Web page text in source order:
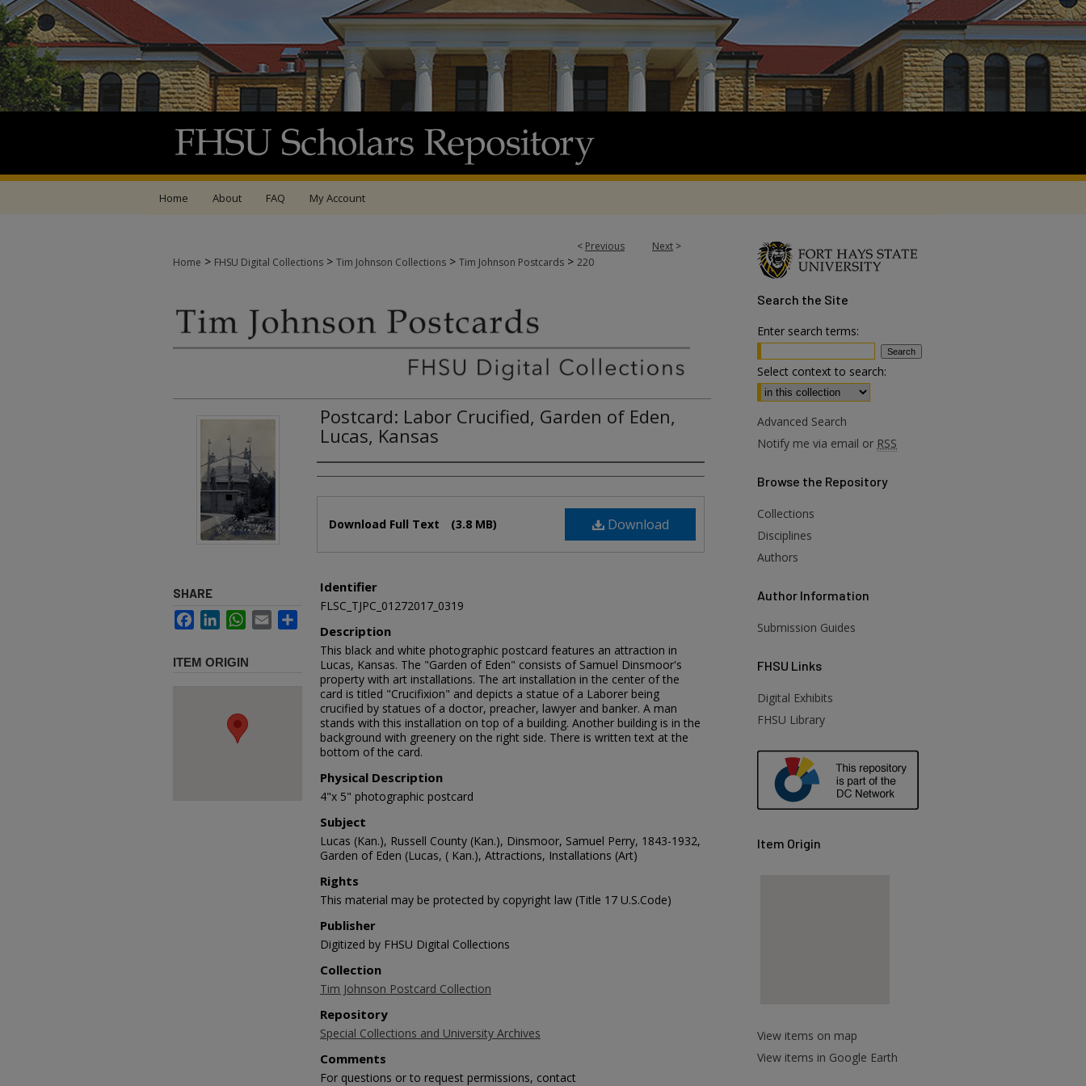
Home About FAQ My Account
< Previous Next >
Home > FHSU Digital Collections > Tim Johnson Collections > Tim Johnson Postcards > 220
Postcard: Labor Crucified, Garden of Eden,
Lucas, Kansas
Authors
Download
Download Full Text (3.8 MB)
Identifier
FLSC_TJPC_01272017_0319
Description
This black and white photographic postcard features an attraction in
Lucas, Kansas. The "Garden of Eden" consists of Samuel Dinsmoor's
property with art installations. The art installation in the center of the
card is titled "Crucifixion" and depicts a statue of a Laborer being
crucified by statues of a doctor, preacher, lawyer and banker. A man
stands with this installation on top of a building. Another building is in the
background with greenery on the right side. There is written text at the
bottom of the card.
Physical Description
4"x 5" photographic postcard
Subject
Lucas (Kan.), Russell County (Kan.), Dinsmoor, Samuel Perry, 1843-1932,
Garden of Eden (Lucas, ( Kan.), Attractions, Installations (Art)
Rights
This material may be protected by copyright law (Title 17 U.S.Code)
Publisher
Digitized by FHSU Digital Collections
Collection
Tim Johnson Postcard Collection
Repository
Special Collections and University Archives
Comments
For questions or to request permissions, contact
SHARE
FacebookLinkedInWhatsApp
Email
ITEM ORIGIN
Search the Site
Enter search terms:
Select context to search:
Advanced Search
Notify me via email or RSS
Browse the Repository
Collections
Disciplines
Authors
Author Information
Submission Guides
FHSU Links
Digital Exhibits
FHSU Library
Item Origin
View items on map
View items in Google Earth